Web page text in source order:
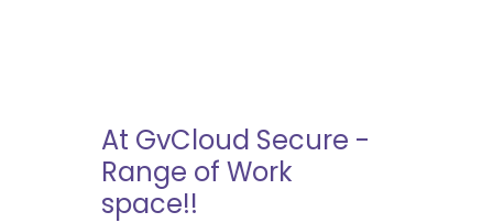
At GvCloud Secure -
Range of Work
space!!